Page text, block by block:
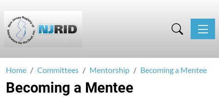
Home Committees Mentorship Becoming a Mentee
Becoming a Mentee